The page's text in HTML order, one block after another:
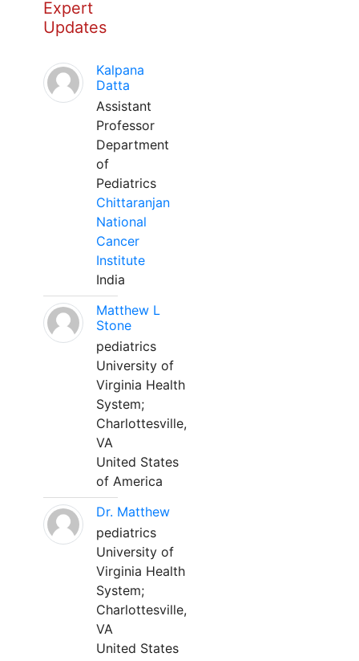
Expert
Updates
Kalpana
Datta
Assistant
Professor
Department
of
Pediatrics
Chittaranjan
National
Cancer
Institute
India
Matthew L
Stone
pediatrics
University of
Virginia Health
System;
Charlottesville,
VA
United States
of America
Dr. Matthew
pediatrics
University of
Virginia Health
System;
Charlottesville,
VA
United States